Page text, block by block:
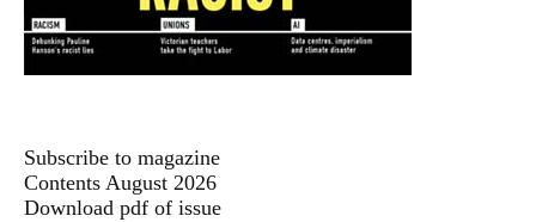
Subscribe to magazine
Contents August 2026
Download pdf of issue